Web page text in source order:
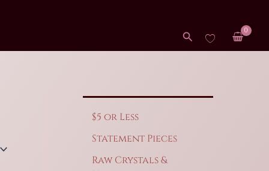
Search
$5 or Less
Statement Pieces
Raw Crystals &